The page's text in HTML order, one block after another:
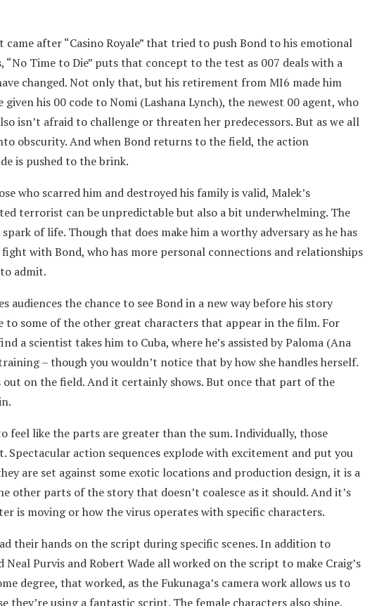
after “Casino Royale” that tried to push Bond to his emotional
Time to Die” puts that concept to the test as 007 deals with a
changed. Not only that, but his retirement from MI6 made him
his 00 code to Nomi (Lashana Lynch), the newest 00 agent, who
isn’t afraid to challenge or threaten her predecessors. But as we all
obscurity. And when Bond returns to the field, the action
is pushed to the brink.
who scarred him and destroyed his family is valid, Malek’s
terrorist can be unpredictable but also a bit underwhelming. The
of life. Though that does make him a worthy adversary as he has
with Bond, who has more personal connections and relationships
admit.
audiences the chance to see Bond in a new way before his story
to some of the other great characters that appear in the film. For
a scientist takes him to Cuba, where he’s assisted by Paloma (Ana
– though you wouldn’t notice that by how she handles herself.
out on the field. And it certainly shows. But once that part of the
feel like the parts are greater than the sum. Individually, those
Spectacular action sequences explode with excitement and put you
are set against some exotic locations and production design, it is a
other parts of the story that doesn’t coalesce as it should. And it’s
is moving or how the virus operates with specific characters.
their hands on the script during specific scenes. In addition to
Neal Purvis and Robert Wade all worked on the script to make Craig’s
degree, that worked, as the Fukunaga’s camera work allows us to
they’re using a fantastic script. The female characters also shine.